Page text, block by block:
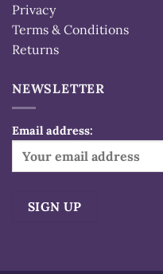
Privacy
Terms & Conditions
Returns
NEWSLETTER
Email address: